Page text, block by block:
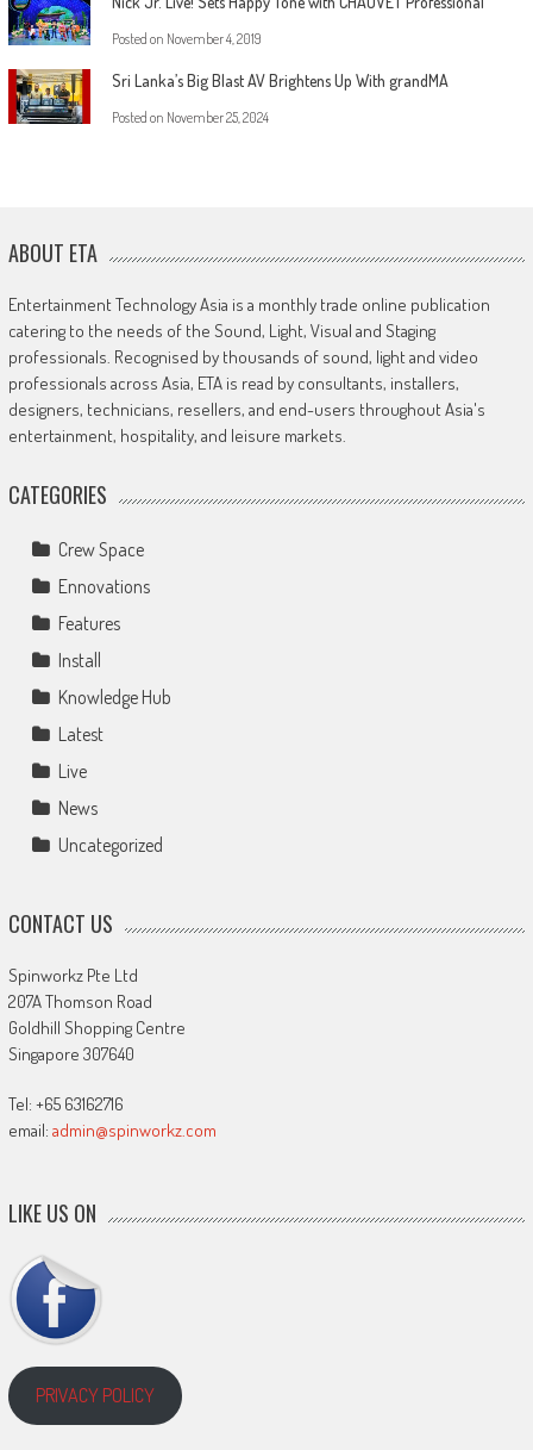
Posted on November 4, 2019
Sri Lanka’s Big Blast AV Brightens Up With grandMA
Posted on November 25, 2024
ABOUT ETA
Entertainment Technology Asia is a monthly trade online publication
catering to the needs of the Sound, Light, Visual and Staging
professionals. Recognised by thousands of sound, light and video
professionals across Asia, ETA is read by consultants, installers,
designers, technicians, resellers, and end-users throughout Asia's
entertainment, hospitality, and leisure markets.
CATEGORIES
Crew Space
Ennovations
Features
Install
Knowledge Hub
Latest
Live
News
Uncategorized
CONTACT US
Spinworkz Pte Ltd
207A Thomson Road
Goldhill Shopping Centre
Singapore 307640
Tel: +65 63162716
email: admin@spinworkz.com
LIKE US ON
PRIVACY POLICY